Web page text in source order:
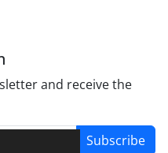
and receive the
Subscribe